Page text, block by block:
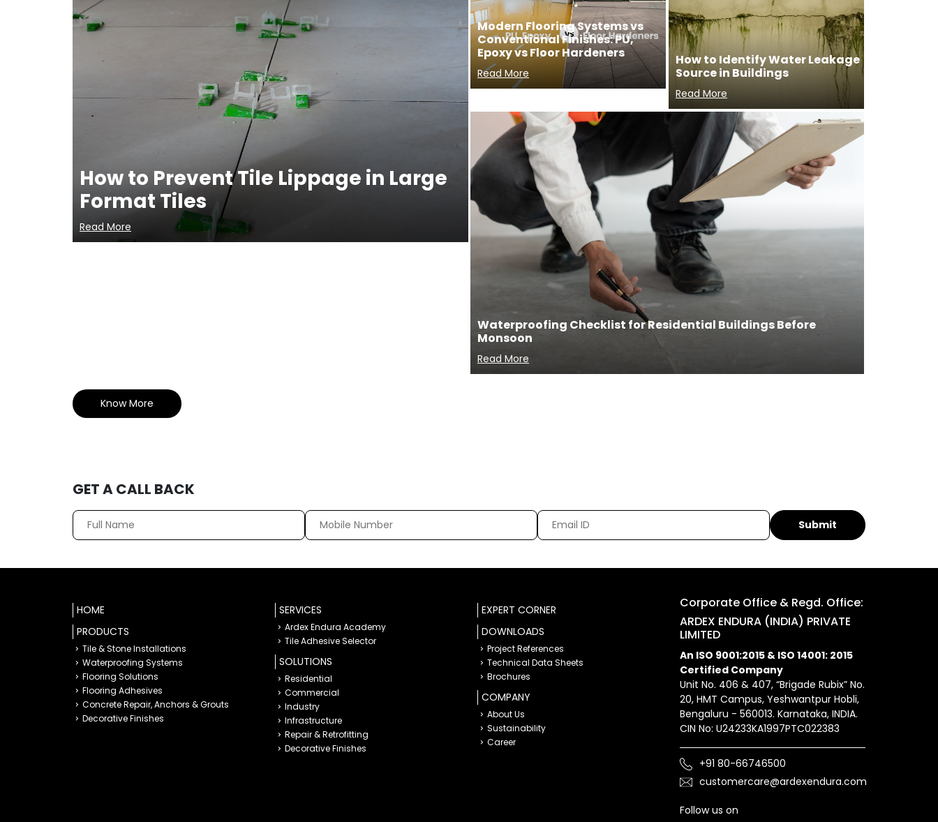
How to Prevent Tile Lippage in Large
Format Tiles
Read More
Modern Flooring Systems vs
Conventional Finishes: PU,
Epoxy vs Floor Hardeners
Read More
How to Identify Water Leakage
Source in Buildings
Read More
Waterproofing Checklist for Residential Buildings Before
Monsoon
Read More
Know More
GET A CALL BACK
HOME
PRODUCTS
Tile & Stone Installations
Waterproofing Systems
Flooring Solutions
Flooring Adhesives
Concrete Repair, Anchors & Grouts
Decorative Finishes
SERVICES
Ardex Endura Academy
Tile Adhesive Selector
SOLUTIONS
Residential
Commercial
Industry
Infrastructure
Repair & Retrofitting
Decorative Finishes
EXPERT CORNER
DOWNLOADS
Project References
Technical Data Sheets
Brochures
COMPANY
About Us
Sustainability
Career
Corporate Office & Regd. Office:
ARDEX ENDURA (INDIA) PRIVATE
LIMITED
An ISO 9001:2015 & ISO 14001: 2015
Certified Company
Unit No. 406 & 407, “Brigade Rubix” No.
20, HMT Campus, Yeshwantpur Hobli,
Bengaluru - 560013. Karnataka, INDIA.
CIN No: U24233KA1997PTC022383
+91 80-66746500
customercare@ardexendura.com
Follow us on